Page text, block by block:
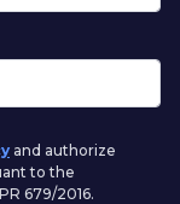
and authorize
to the
679/2016.